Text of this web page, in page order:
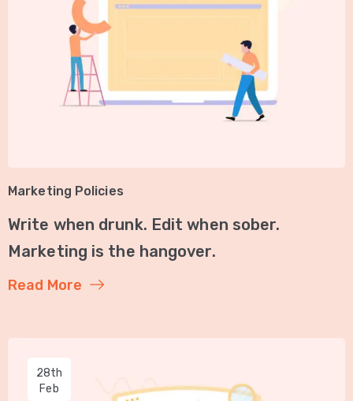
Marketing Policies
Write when drunk. Edit when sober.
Marketing is the hangover.
Read More
28th
Feb